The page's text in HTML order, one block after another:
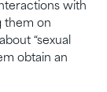
with
them on
“sexual
obtain an